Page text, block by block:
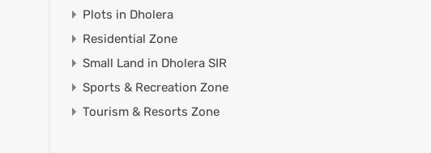
Plots in Dholera
Residential Zone
Small Land in Dholera SIR
Sports & Recreation Zone
Tourism & Resorts Zone